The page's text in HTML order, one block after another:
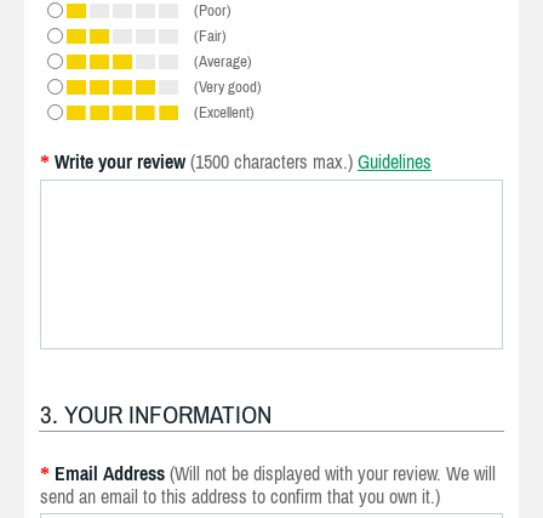
(Poor)
(Fair)
(Average)
(Very good)
(Excellent)
* Write your review (1500 characters max.) Guidelines
3. YOUR INFORMATION
* Email Address (Will not be displayed with your review. We will
send an email to this address to confirm that you own it.)